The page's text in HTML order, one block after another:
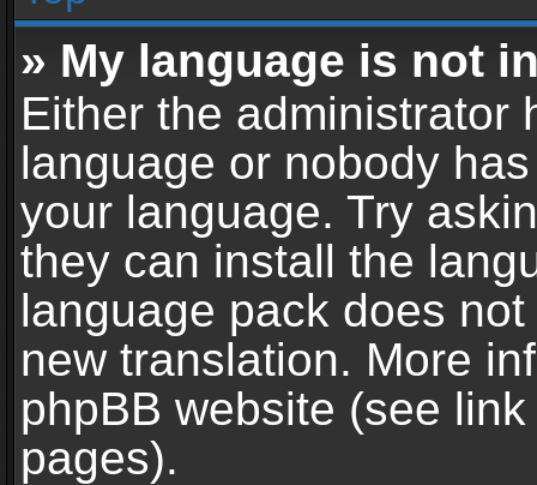
» My language is not
Either the administrator
language or nobody
your language. Try
they can install the
language pack does
new translation. More
phpBB website (see
pages).